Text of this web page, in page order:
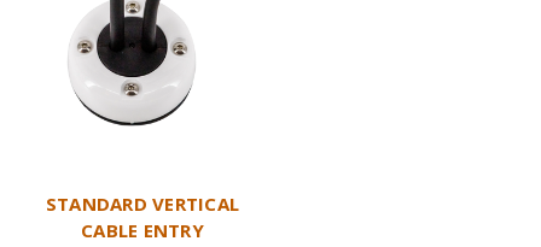
STANDARD VERTICAL
CABLE ENTRY